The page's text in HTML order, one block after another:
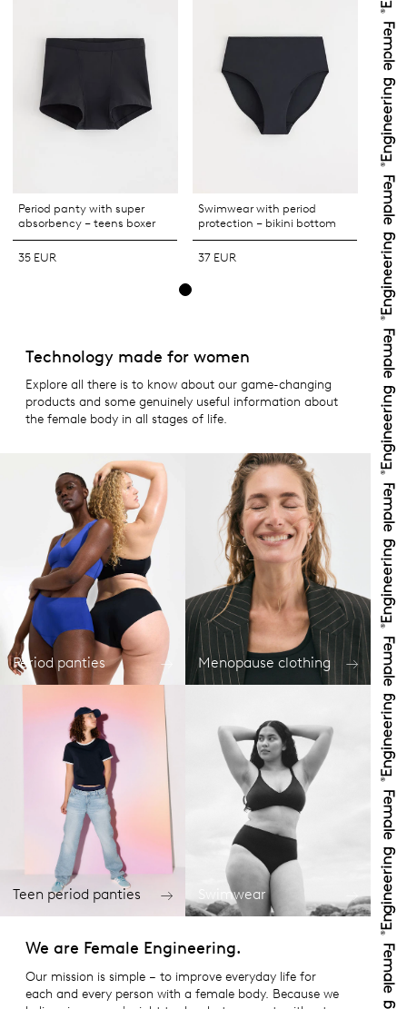
Period panty with super
absorbency – teens boxer
35 EUR
Swimwear with period
protection – bikini bottom
37 EUR
Technology made for women
Explore all there is to know about our game-changing
products and some genuinely useful information about
the female body in all stages of life.
Period panties Menopause clothing
Teen period panties Swimwear
We are Female Engineering.
Our mission is simple – to improve everyday life for
each and every person with a female body. Because we